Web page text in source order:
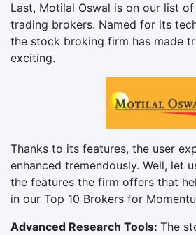
Last, Motilal Oswal is on our list
trading brokers. Named for its
the stock broking firm has made
exciting.
Thanks to its features, the user
enhanced tremendously. Well, let
the features the firm offers that
in our Top 10 Brokers for
Advanced Research Tools: The